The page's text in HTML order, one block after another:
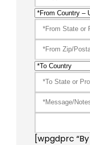
[wpgdprc